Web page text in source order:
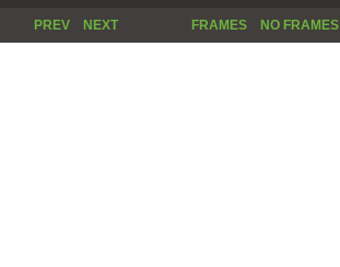
PREV NEXT FRAMES NO FRAMES